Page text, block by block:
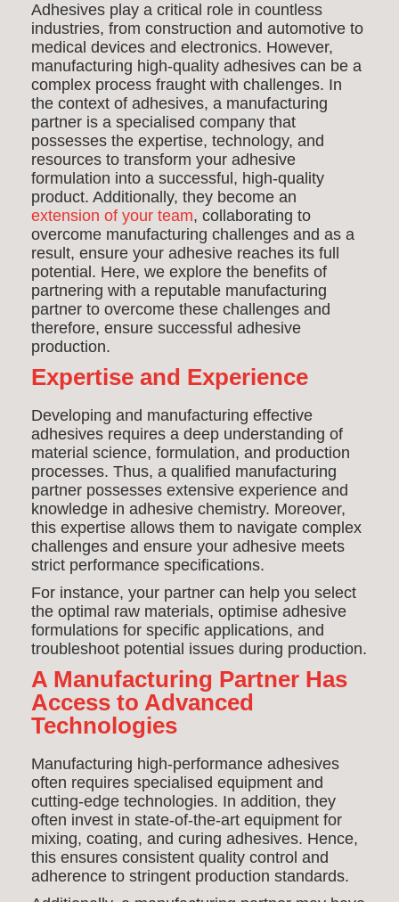
Adhesives play a critical role in countless
industries, from construction and automotive to
medical devices and electronics. However,
manufacturing high-quality adhesives can be a
complex process fraught with challenges. In
the context of adhesives, a manufacturing
partner is a specialised company that
possesses the expertise, technology, and
resources to transform your adhesive
formulation into a successful, high-quality
product. Additionally, they become an
extension of your team, collaborating to
overcome manufacturing challenges and as a
result, ensure your adhesive reaches its full
potential. Here, we explore the benefits of
partnering with a reputable manufacturing
partner to overcome these challenges and
therefore, ensure successful adhesive
production.
Expertise and Experience
Developing and manufacturing effective
adhesives requires a deep understanding of
material science, formulation, and production
processes. Thus, a qualified manufacturing
partner possesses extensive experience and
knowledge in adhesive chemistry. Moreover,
this expertise allows them to navigate complex
challenges and ensure your adhesive meets
strict performance specifications.
For instance, your partner can help you select
the optimal raw materials, optimise adhesive
formulations for specific applications, and
troubleshoot potential issues during production.
A Manufacturing Partner Has
Access to Advanced
Technologies
Manufacturing high-performance adhesives
often requires specialised equipment and
cutting-edge technologies. In addition, they
often invest in state-of-the-art equipment for
mixing, coating, and curing adhesives. Hence,
this ensures consistent quality control and
adherence to stringent production standards.